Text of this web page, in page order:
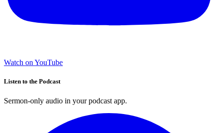
Watch on YouTube
Listen to the Podcast
Sermon-only audio in your podcast app.